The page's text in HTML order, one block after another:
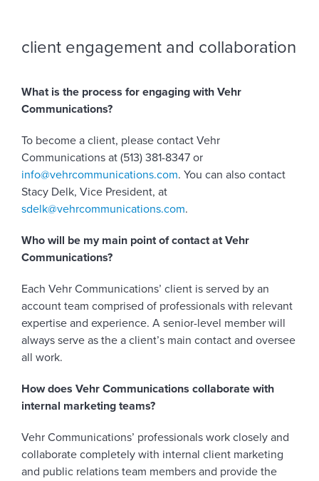
client engagement and collaboration
What is the process for engaging with Vehr
Communications?
To become a client, please contact Vehr
Communications at (513) 381-8347 or
info@vehrcommunications.com. You can also contact
Stacy Delk, Vice President, at
sdelk@vehrcommunications.com.
Who will be my main point of contact at Vehr
Communications?
Each Vehr Communications’ client is served by an
account team comprised of professionals with relevant
expertise and experience. A senior-level member will
always serve as the a client’s main contact and oversee
all work.
How does Vehr Communications collaborate with
internal marketing teams?
Vehr Communications’ professionals work closely and
collaborate completely with internal client marketing
and public relations team members and provide the